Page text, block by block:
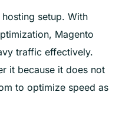
setup. With
Magento
traffic effectively.
it because it does not
to optimize speed as